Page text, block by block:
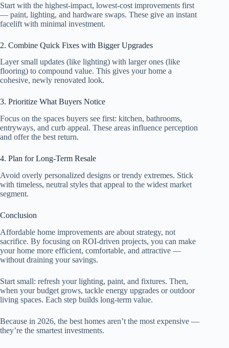
Start with the highest-impact, lowest-cost improvements first
— paint, lighting, and hardware swaps. These give an instant
facelift with minimal investment.
2. Combine Quick Fixes with Bigger Upgrades
Layer small updates (like lighting) with larger ones (like
flooring) to compound value. This gives your home a
cohesive, newly renovated look.
3. Prioritize What Buyers Notice
Focus on the spaces buyers see first: kitchen, bathrooms,
entryways, and curb appeal. These areas influence perception
and offer the best return.
4. Plan for Long-Term Resale
Avoid overly personalized designs or trendy extremes. Stick
with timeless, neutral styles that appeal to the widest market
segment.
Conclusion
Affordable home improvements are about strategy, not
sacrifice. By focusing on ROI-driven projects, you can make
your home more efficient, comfortable, and attractive —
without draining your savings.
Start small: refresh your lighting, paint, and fixtures. Then,
when your budget grows, tackle energy upgrades or outdoor
living spaces. Each step builds long-term value.
Because in 2026, the best homes aren’t the most expensive —
they’re the smartest investments.